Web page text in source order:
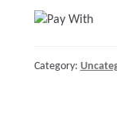
12V
w/
Category: